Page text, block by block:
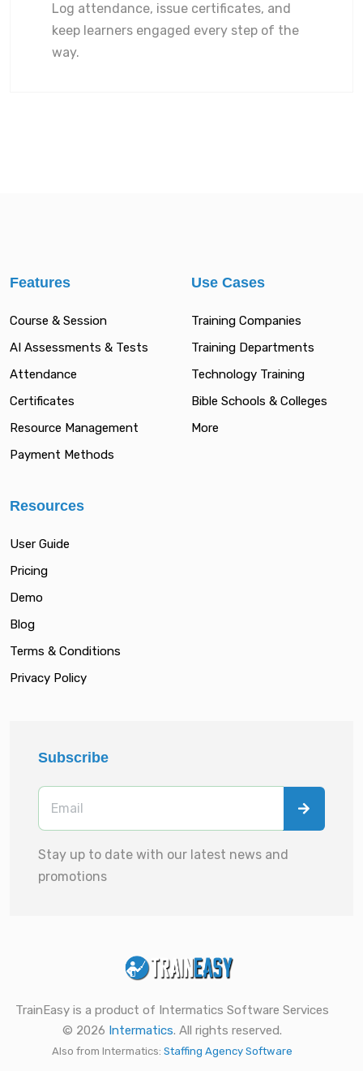
Log attendance, issue certificates, and
keep learners engaged every step of the
way.
Features
Course & Session
AI Assessments & Tests
Attendance
Certificates
Resource Management
Payment Methods
Use Cases
Training Companies
Training Departments
Technology Training
Bible Schools & Colleges
More
Resources
User Guide
Pricing
Demo
Blog
Terms & Conditions
Privacy Policy
Subscribe
Stay up to date with our latest news and
promotions
TrainEasy is a product of Intermatics Software Services
© 2026 Intermatics. All rights reserved.
Also from Intermatics: Staffing Agency Software